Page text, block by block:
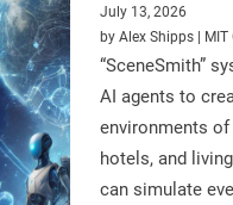
July 13, 2026
by Alex Shipps | MIT
“SceneSmith”
AI agents to
environments
hotels, and
can simulate